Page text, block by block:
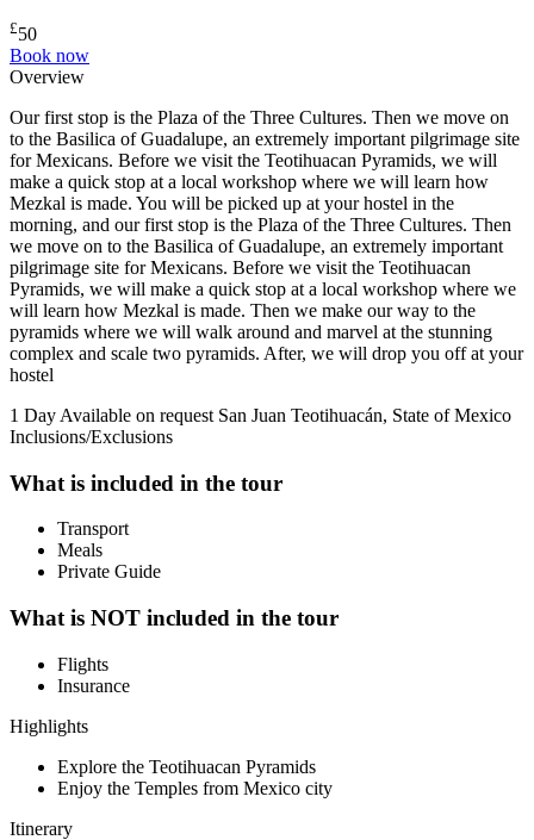
£50
Book now
Overview
Our first stop is the Plaza of the Three Cultures. Then we move on
to the Basilica of Guadalupe, an extremely important pilgrimage site
for Mexicans. Before we visit the Teotihuacan Pyramids, we will
make a quick stop at a local workshop where we will learn how
Mezkal is made. You will be picked up at your hostel in the
morning, and our first stop is the Plaza of the Three Cultures. Then
we move on to the Basilica of Guadalupe, an extremely important
pilgrimage site for Mexicans. Before we visit the Teotihuacan
Pyramids, we will make a quick stop at a local workshop where we
will learn how Mezkal is made. Then we make our way to the
pyramids where we will walk around and marvel at the stunning
complex and scale two pyramids. After, we will drop you off at your
hostel
1 Day Available on request San Juan Teotihuacán, State of Mexico
Inclusions/Exclusions
What is included in the tour
Transport
Meals
Private Guide
What is NOT included in the tour
Flights
Insurance
Highlights
Explore the Teotihuacan Pyramids
Enjoy the Temples from Mexico city
Itinerary